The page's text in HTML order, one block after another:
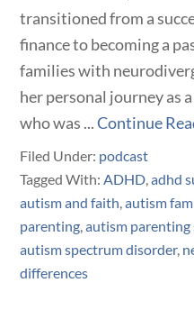
transitioned from a
finance to becoming a
families with
her personal journey as
who was ...Continue
Filed Under: podcast
Tagged With:ADHD,adhd
autism and faith,autism
parenting,autism
autism spectrum disorder,
differences